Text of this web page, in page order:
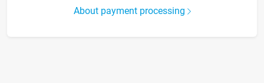
About payment processing